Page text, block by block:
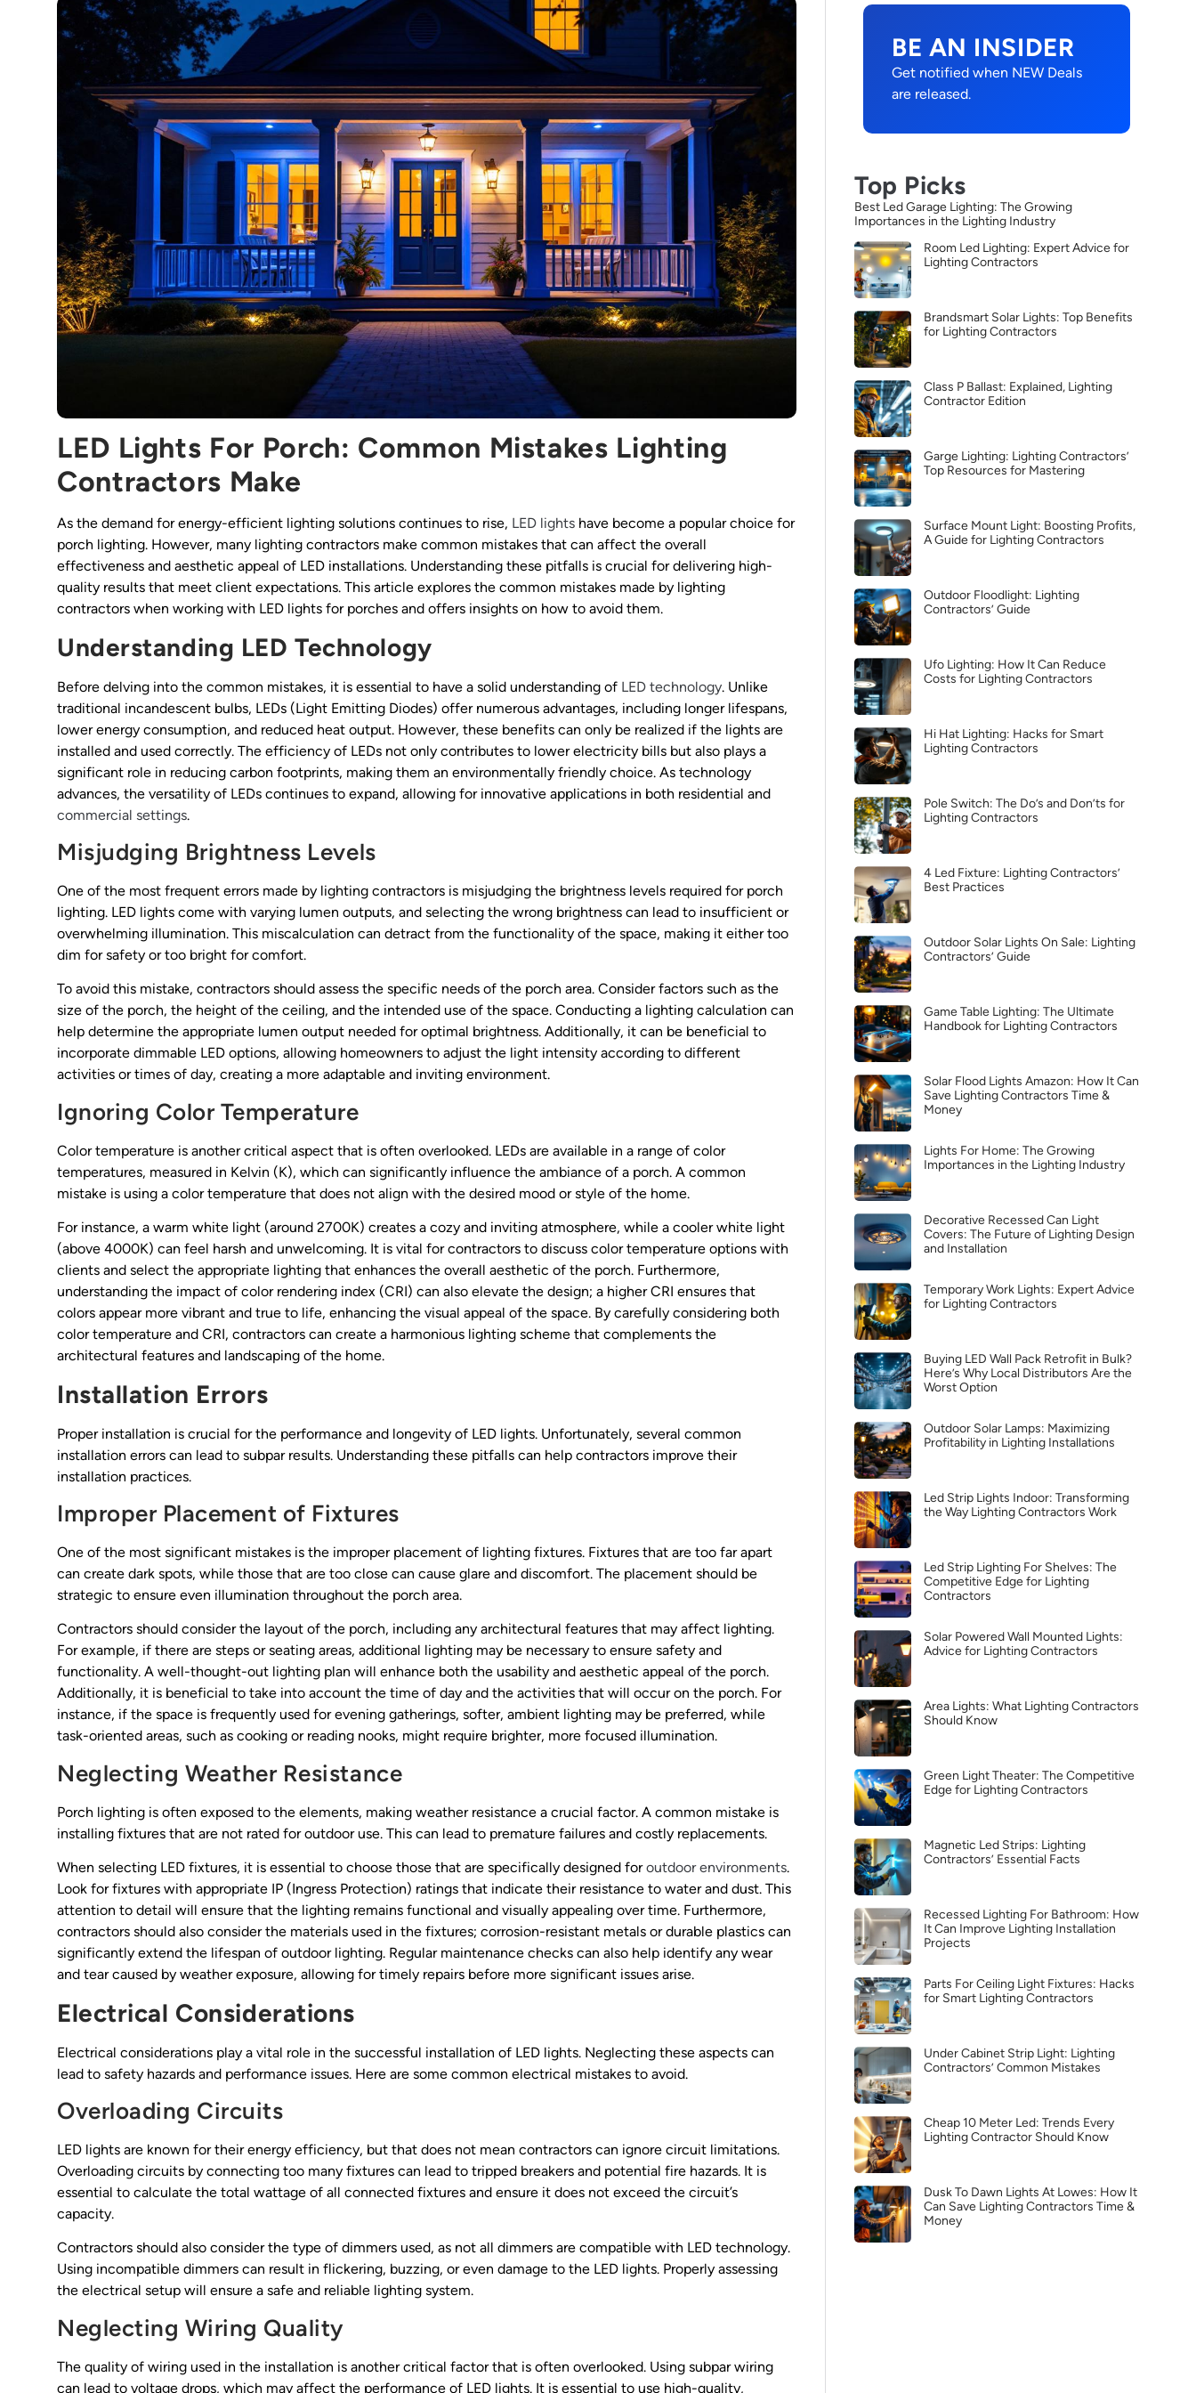
LED Lights For Porch: Common Mistakes Lighting
Contractors Make
As the demand for energy-efficient lighting solutions continues to rise, LED lights have become a popular choice for
porch lighting. However, many lighting contractors make common mistakes that can affect the overall
effectiveness and aesthetic appeal of LED installations. Understanding these pitfalls is crucial for delivering high-
quality results that meet client expectations. This article explores the common mistakes made by lighting
contractors when working with LED lights for porches and offers insights on how to avoid them.
Understanding LED Technology
Before delving into the common mistakes, it is essential to have a solid understanding of LED technology. Unlike
traditional incandescent bulbs, LEDs (Light Emitting Diodes) offer numerous advantages, including longer lifespans,
lower energy consumption, and reduced heat output. However, these benefits can only be realized if the lights are
installed and used correctly. The efficiency of LEDs not only contributes to lower electricity bills but also plays a
significant role in reducing carbon footprints, making them an environmentally friendly choice. As technology
advances, the versatility of LEDs continues to expand, allowing for innovative applications in both residential and
commercial settings.
Misjudging Brightness Levels
One of the most frequent errors made by lighting contractors is misjudging the brightness levels required for porch
lighting. LED lights come with varying lumen outputs, and selecting the wrong brightness can lead to insufficient or
overwhelming illumination. This miscalculation can detract from the functionality of the space, making it either too
dim for safety or too bright for comfort.
To avoid this mistake, contractors should assess the specific needs of the porch area. Consider factors such as the
size of the porch, the height of the ceiling, and the intended use of the space. Conducting a lighting calculation can
help determine the appropriate lumen output needed for optimal brightness. Additionally, it can be beneficial to
incorporate dimmable LED options, allowing homeowners to adjust the light intensity according to different
activities or times of day, creating a more adaptable and inviting environment.
Ignoring Color Temperature
Color temperature is another critical aspect that is often overlooked. LEDs are available in a range of color
temperatures, measured in Kelvin (K), which can significantly influence the ambiance of a porch. A common
mistake is using a color temperature that does not align with the desired mood or style of the home.
For instance, a warm white light (around 2700K) creates a cozy and inviting atmosphere, while a cooler white light
(above 4000K) can feel harsh and unwelcoming. It is vital for contractors to discuss color temperature options with
clients and select the appropriate lighting that enhances the overall aesthetic of the porch. Furthermore,
understanding the impact of color rendering index (CRI) can also elevate the design; a higher CRI ensures that
colors appear more vibrant and true to life, enhancing the visual appeal of the space. By carefully considering both
color temperature and CRI, contractors can create a harmonious lighting scheme that complements the
architectural features and landscaping of the home.
Installation Errors
Proper installation is crucial for the performance and longevity of LED lights. Unfortunately, several common
installation errors can lead to subpar results. Understanding these pitfalls can help contractors improve their
installation practices.
Improper Placement of Fixtures
One of the most significant mistakes is the improper placement of lighting fixtures. Fixtures that are too far apart
can create dark spots, while those that are too close can cause glare and discomfort. The placement should be
strategic to ensure even illumination throughout the porch area.
Contractors should consider the layout of the porch, including any architectural features that may affect lighting.
For example, if there are steps or seating areas, additional lighting may be necessary to ensure safety and
functionality. A well-thought-out lighting plan will enhance both the usability and aesthetic appeal of the porch.
Additionally, it is beneficial to take into account the time of day and the activities that will occur on the porch. For
instance, if the space is frequently used for evening gatherings, softer, ambient lighting may be preferred, while
task-oriented areas, such as cooking or reading nooks, might require brighter, more focused illumination.
Neglecting Weather Resistance
Porch lighting is often exposed to the elements, making weather resistance a crucial factor. A common mistake is
installing fixtures that are not rated for outdoor use. This can lead to premature failures and costly replacements.
When selecting LED fixtures, it is essential to choose those that are specifically designed foroutdoor environments.
Look for fixtures with appropriate IP (Ingress Protection) ratings that indicate their resistance to water and dust. This
attention to detail will ensure that the lighting remains functional and visually appealing over time. Furthermore,
contractors should also consider the materials used in the fixtures; corrosion-resistant metals or durable plastics can
significantly extend the lifespan of outdoor lighting. Regular maintenance checks can also help identify any wear
and tear caused by weather exposure, allowing for timely repairs before more significant issues arise.
Electrical Considerations
Electrical considerations play a vital role in the successful installation of LED lights. Neglecting these aspects can
lead to safety hazards and performance issues. Here are some common electrical mistakes to avoid.
Overloading Circuits
LED lights are known for their energy efficiency, but that does not mean contractors can ignore circuit limitations.
Overloading circuits by connecting too many fixtures can lead to tripped breakers and potential fire hazards. It is
essential to calculate the total wattage of all connected fixtures and ensure it does not exceed the circuit’s
capacity.
Contractors should also consider the type of dimmers used, as not all dimmers are compatible with LED technology.
Using incompatible dimmers can result in flickering, buzzing, or even damage to the LED lights. Properly assessing
the electrical setup will ensure a safe and reliable lighting system.
Neglecting Wiring Quality
The quality of wiring used in the installation is another critical factor that is often overlooked. Using subpar wiring
can lead to voltage drops, which may affect the performance of LED lights. It is essential to use high-quality,
BE AN INSIDER
Get notified when NEW Deals
are released.
Top Picks
Best Led Garage Lighting: The Growing
Importances in the Lighting Industry
Room Led Lighting: Expert Advice for
Lighting Contractors
Brandsmart Solar Lights: Top Benefits
for Lighting Contractors
Class P Ballast: Explained, Lighting
Contractor Edition
Garge Lighting: Lighting Contractors’
Top Resources for Mastering
Surface Mount Light: Boosting Profits,
A Guide for Lighting Contractors
Outdoor Floodlight: Lighting
Contractors’ Guide
Ufo Lighting: How It Can Reduce
Costs for Lighting Contractors
Hi Hat Lighting: Hacks for Smart
Lighting Contractors
Pole Switch: The Do’s and Don’ts for
Lighting Contractors
4 Led Fixture: Lighting Contractors’
Best Practices
Outdoor Solar Lights On Sale: Lighting
Contractors’ Guide
Game Table Lighting: The Ultimate
Handbook for Lighting Contractors
Solar Flood Lights Amazon: How It Can
Save Lighting Contractors Time &
Money
Lights For Home: The Growing
Importances in the Lighting Industry
Decorative Recessed Can Light
Covers: The Future of Lighting Design
and Installation
Temporary Work Lights: Expert Advice
for Lighting Contractors
Buying LED Wall Pack Retrofit in Bulk?
Here’s Why Local Distributors Are the
Worst Option
Outdoor Solar Lamps: Maximizing
Profitability in Lighting Installations
Led Strip Lights Indoor: Transforming
the Way Lighting Contractors Work
Led Strip Lighting For Shelves: The
Competitive Edge for Lighting
Contractors
Solar Powered Wall Mounted Lights:
Advice for Lighting Contractors
Area Lights: What Lighting Contractors
Should Know
Green Light Theater: The Competitive
Edge for Lighting Contractors
Magnetic Led Strips: Lighting
Contractors’ Essential Facts
Recessed Lighting For Bathroom: How
It Can Improve Lighting Installation
Projects
Parts For Ceiling Light Fixtures: Hacks
for Smart Lighting Contractors
Under Cabinet Strip Light: Lighting
Contractors’ Common Mistakes
Cheap 10 Meter Led: Trends Every
Lighting Contractor Should Know
Dusk To Dawn Lights At Lowes: How It
Can Save Lighting Contractors Time &
Money